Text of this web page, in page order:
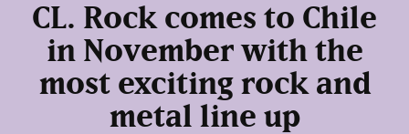
CL. Rock comes to Chile
in November with the
most exciting rock and
metal line up